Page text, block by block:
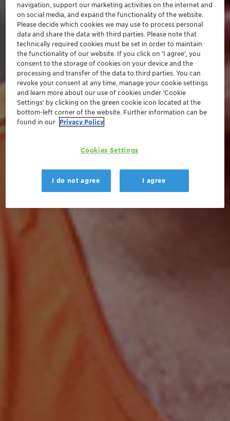
navigation, support our marketing activities on the internet and
on social media, and expand the functionality of the website.
Please decide which cookies we may use to process personal
data and share the data with third parties. Please note that
technically required cookies must be set in order to maintain
the functionality of our website. If you click on ’I agree’, you
consent to the storage of cookies on your device and the
processing and transfer of the data to third parties. You can
revoke your consent at any time, manage your cookie settings
and learn more about our use of cookies under ‘Cookie
Settings’ by clicking on the green cookie icon located at the
bottom-left corner of the website. Further information can be
found in our Privacy Policy
Cookies Settings
I do not agree I agree